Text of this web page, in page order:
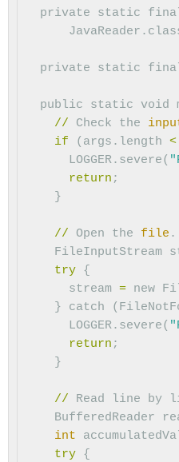
private static
JavaReader .
private static
public static void
//
Check the
if
( args . length <
LOGGER. severe(
return ;
}
// Open the file .
FileInputStream
try {
stream = new
}
catch (
LOGGER. severe(
return ;
}
// Read line by
BufferedReader
int
try {